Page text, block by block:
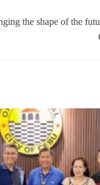
the shape of the